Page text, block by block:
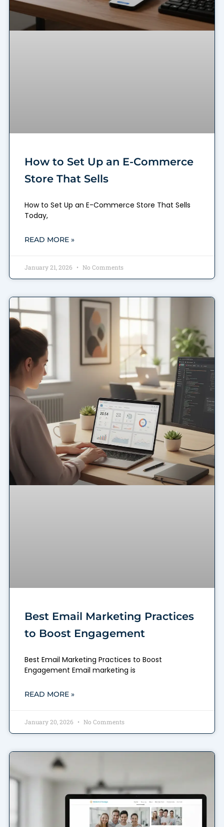
How to Set Up an E-Commerce
Store That Sells
How to Set Up an E-Commerce Store That Sells
Today,
READ MORE »
January 21, 2026 No Comments
Best Email Marketing Practices
to Boost Engagement
Best Email Marketing Practices to Boost
Engagement Email marketing is
READ MORE »
January 20, 2026 No Comments